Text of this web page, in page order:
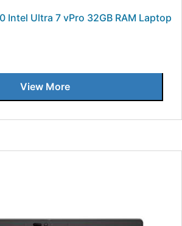
Intel Ultra 7 vPro 32GB RAM Laptop
View More